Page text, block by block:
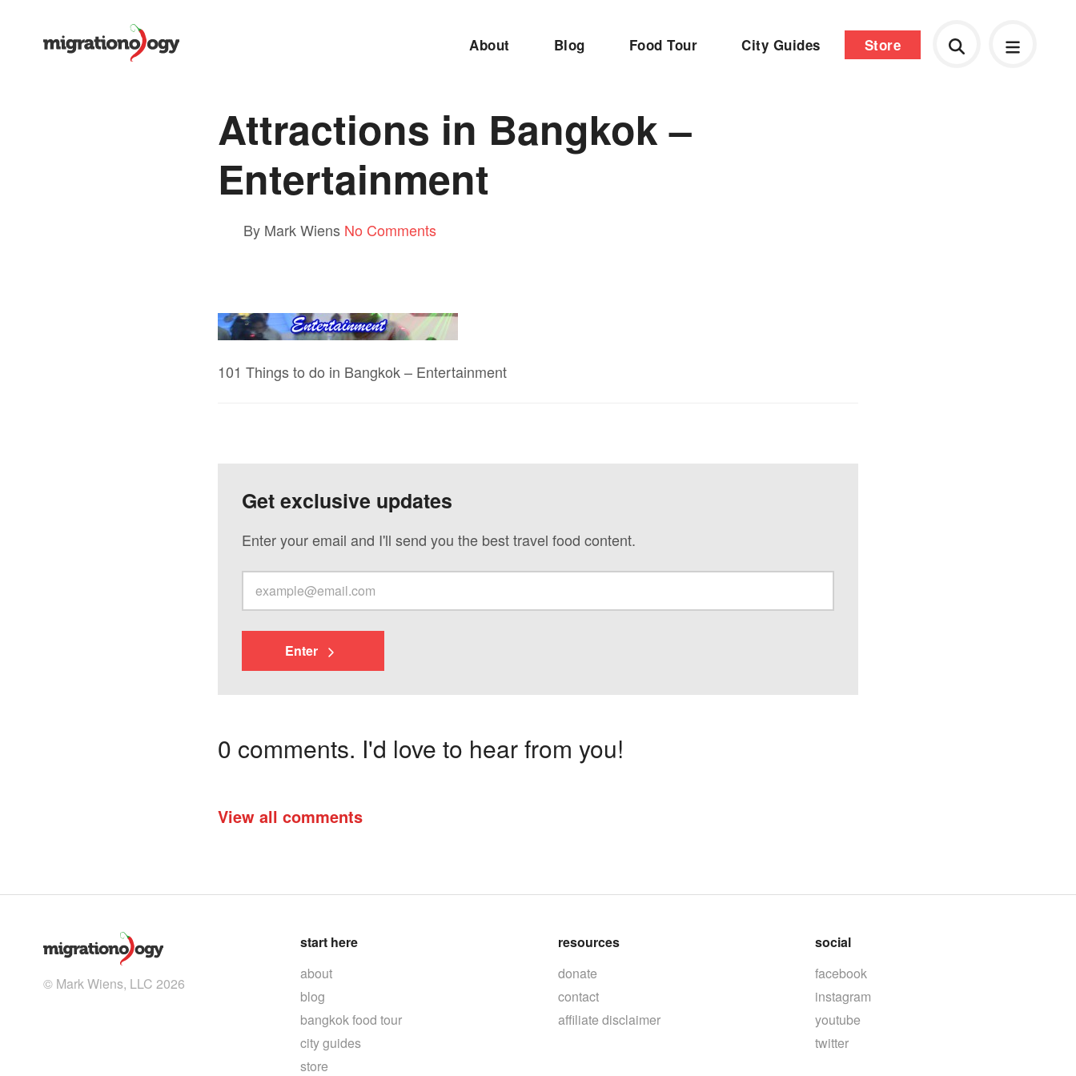
About Blog Food Tour City Guides Store
Attractions in Bangkok –
Entertainment
By Mark Wiens No Comments
101 Things to do in Bangkok – Entertainment
Get exclusive updates
Enter your email and I'll send you the best travel food content.
Enter
0 comments. I'd love to hear from you!
View all comments
© Mark Wiens, LLC 2026
start here
about
blog
bangkok food tour
city guides
store
resources
donate
contact
affiliate disclaimer
social
facebook
instagram
youtube
twitter